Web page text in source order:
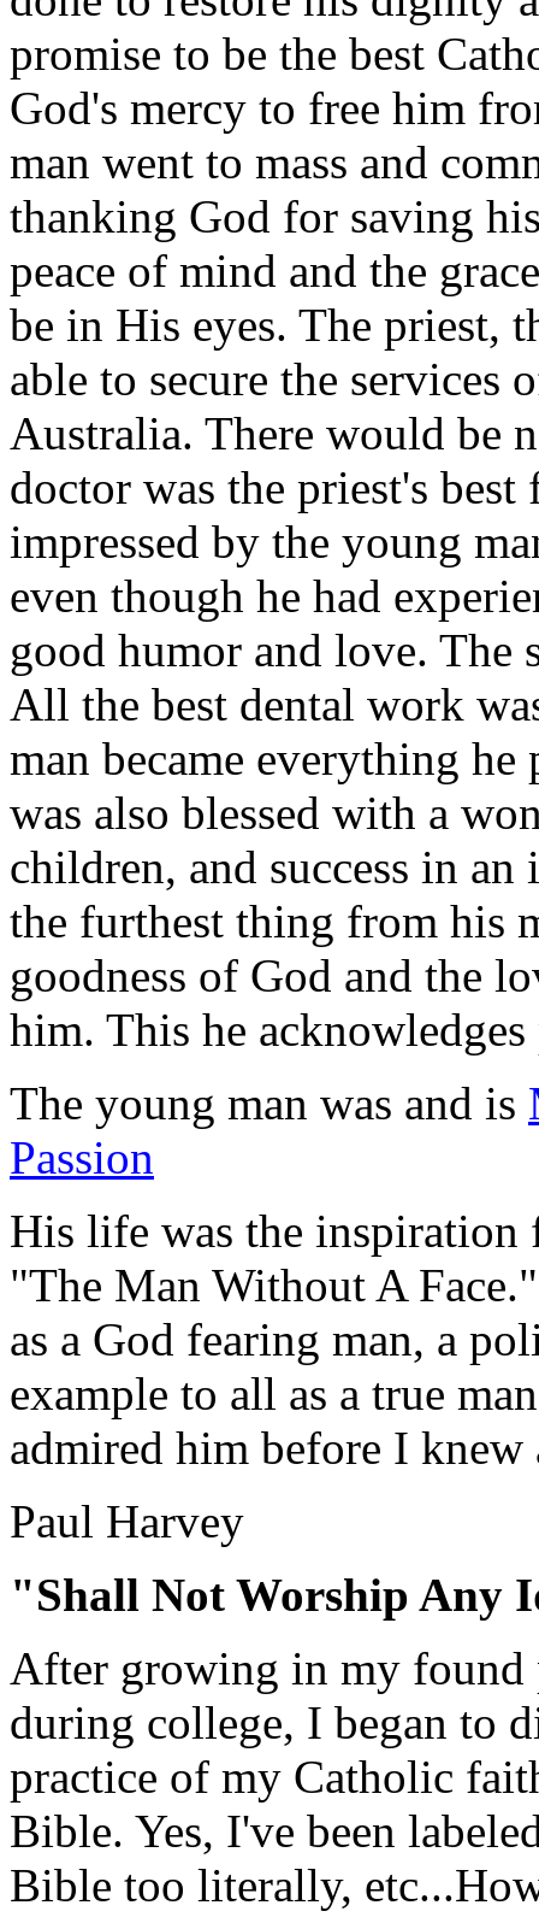
promise to be the best
God's mercy to free him
man went to mass and
thanking God for saving
peace of mind and the
be in His eyes. The priest,
able to secure the services
Australia. There would be
doctor was the priest's
impressed by the young
even though he had
good humor and love. The
All the best dental work
man became everything
was also blessed with a
children, and success in
the furthest thing from his
goodness of God and the
him. This he
The young man was and is
Passion
His life was the
"The Man Without A
as a God fearing man, a
example to all as a true
admired him before I
Paul Harvey
"Shall Not Worship Any
After growing in my found
during college, I began to
practice of my Catholic
Bible. Yes, I've been
Bible too literally,